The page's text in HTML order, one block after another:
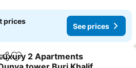
prices
See prices
Add to favorites
2 Apartments